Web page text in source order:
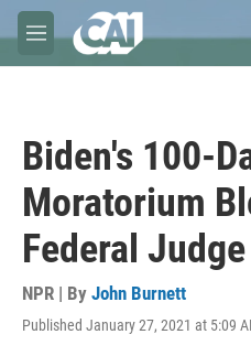
Skip to main content
M
e
Biden's 100-
Moratorium
Federal Judge
NPR | By John Burnett
Published January 27, 2021 at 5:09